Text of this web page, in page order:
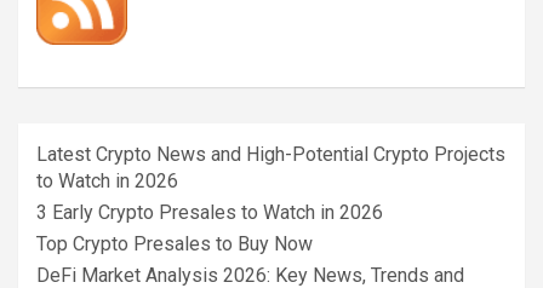
Latest Crypto News and High-Potential Crypto Projects
to Watch in 2026
3 Early Crypto Presales to Watch in 2026
Top Crypto Presales to Buy Now
DeFi Market Analysis 2026: Key News, Trends and